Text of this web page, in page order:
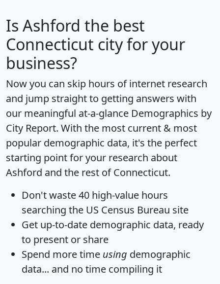
Is Ashford the best
Connecticut city for your
business?
Now you can skip hours of internet research
and jump straight to getting answers with
our meaningful at-a-glance Demographics by
City Report. With the most current & most
popular demographic data, it's the perfect
starting point for your research about
Ashford and the rest of Connecticut.
Don't waste 40 high-value hours
searching the US Census Bureau site
Get up-to-date demographic data, ready
to present or share
Spend more time using demographic
data... and no time compiling it